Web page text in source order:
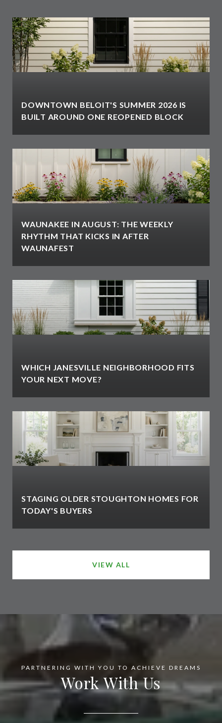
DOWNTOWN BELOIT'S SUMMER 2026 IS
BUILT AROUND ONE REOPENED BLOCK
WAUNAKEE IN AUGUST: THE WEEKLY
RHYTHM THAT KICKS IN AFTER
WAUNAFEST
WHICH JANESVILLE NEIGHBORHOOD FITS
YOUR NEXT MOVE?
STAGING OLDER STOUGHTON HOMES FOR
TODAY'S BUYERS
VIEW ALL
Work With Us